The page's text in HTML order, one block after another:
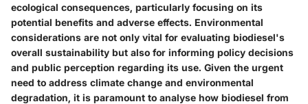
ecological consequences, particularly focusing on its
potential benefits and adverse effects. Environmental
considerations are not only vital for evaluating biodiesel's
overall sustainability but also for informing policy decisions
and public perception regarding its use. Given the urgent
need to address climate change and environmental
degradation, it is paramount to analyse how biodiesel from